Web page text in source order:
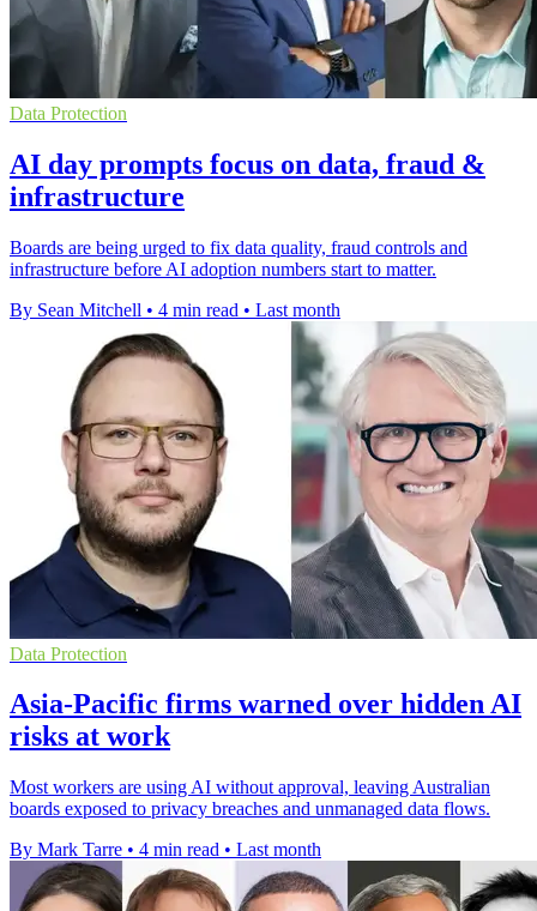
Data Protection
AI day prompts focus on data, fraud &
infrastructure
Boards are being urged to fix data quality, fraud controls and
infrastructure before AI adoption numbers start to matter.
By Sean Mitchell • 4 min read • Last month
Data Protection
Asia-Pacific firms warned over hidden AI
risks at work
Most workers are using AI without approval, leaving Australian
boards exposed to privacy breaches and unmanaged data flows.
By Mark Tarre • 4 min read • Last month